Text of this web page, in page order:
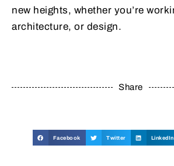
new heights, whether you’re
architecture, or design.
Share
Facebook Twitter LinkedIn